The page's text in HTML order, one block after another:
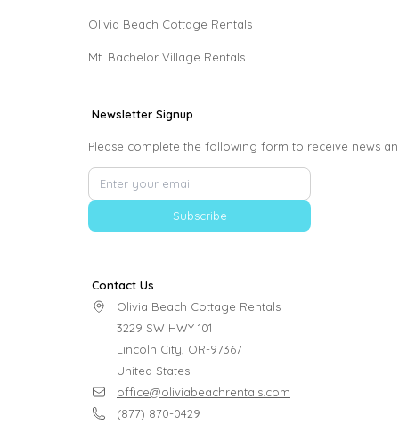
Olivia Beach Cottage Rentals
Mt. Bachelor Village Rentals
Newsletter Signup
Please complete the following form to receive news
Subscribe
Contact Us
Olivia Beach Cottage Rentals
3229 SW HWY 101
Lincoln City, OR-97367
United States
office@oliviabeachrentals.com
(877) 870-0429